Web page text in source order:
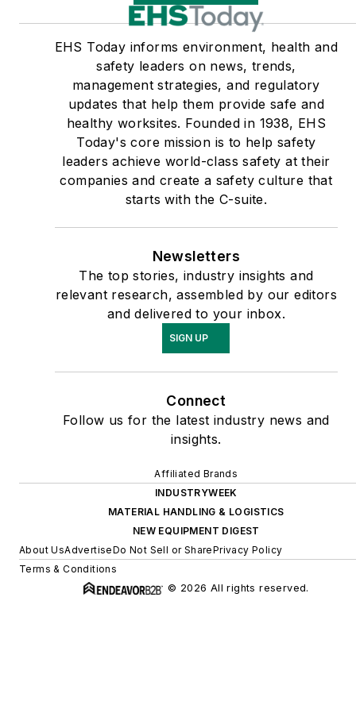
EHS Today informs environment, health and
safety leaders on news, trends,
management strategies, and regulatory
updates that help them provide safe and
healthy worksites. Founded in 1938, EHS
Today's core mission is to help safety
leaders achieve world-class safety at their
companies and create a safety culture that
starts with the C-suite.
Newsletters
The top stories, industry insights and
relevant research, assembled by our editors
and delivered to your inbox.
SIGN UP
Connect
Follow us for the latest industry news and
insights.
Affiliated Brands
INDUSTRYWEEK
MATERIAL HANDLING & LOGISTICS
NEW EQUIPMENT DIGEST
About UsAdvertiseDo Not Sell or SharePrivacy Policy
Terms & Conditions
© 2026 All rights reserved.